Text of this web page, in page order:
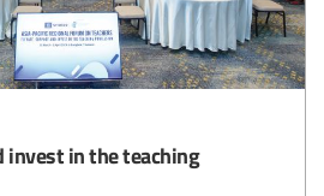
invest in the teaching